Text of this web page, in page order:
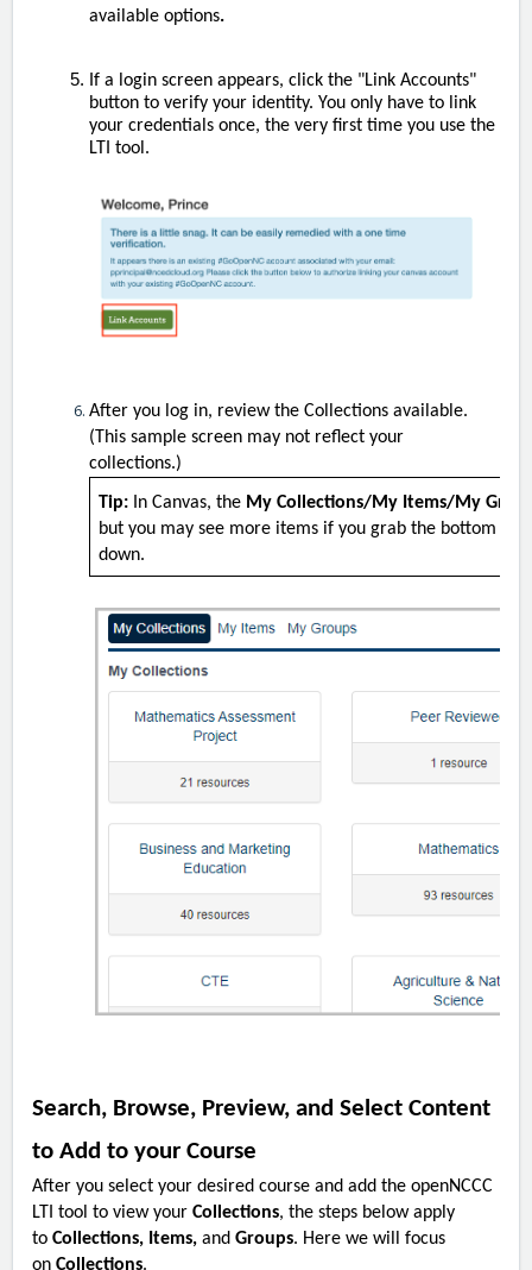
available options.
If a login screen appears, click the "Link Accounts"
button to verify your identity. You only have to link
your credentials once, the very first time you use the
LTI tool.
After you log in, review the Collections available.
(This sample screen may not reflect your
collections.)
Tip:In Canvas, the My Collections/My Items/My
but you may see more items if you grab the bottom
down.
Search, Browse, Preview, and Select Content
to Add to your Course
After you select your desired course and add the openNCCC
LTI tool to view your Collections, the steps below apply
to Collections, Items, and Groups. Here we will focus
on Collections.